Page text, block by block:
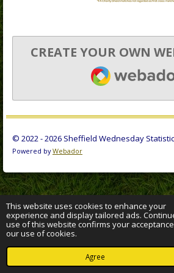
This website uses cookies to enhance your
experience and display tailored ads.
use of this website confirms your
our use of cookies.
Agree
CREATE YOUR OWN
WEBADOR
© 2022 - 2026 Sheffield Wednesday
Powered byWebador